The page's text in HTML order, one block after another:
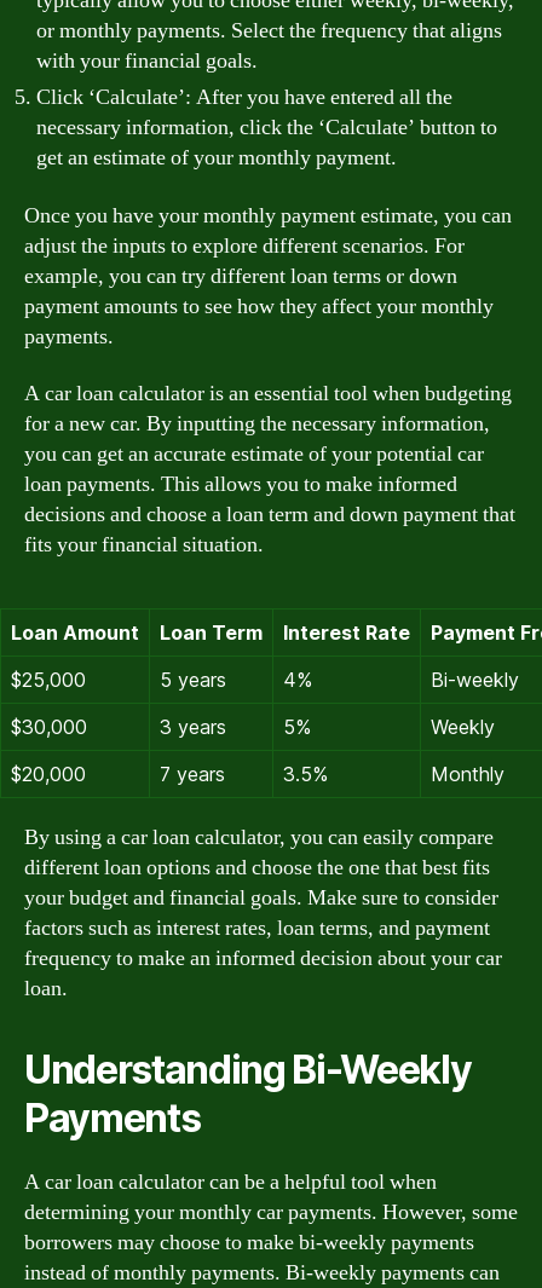
or monthly payments. Select the frequency that aligns
with your financial goals.
Click ‘Calculate’: After you have entered all the
necessary information, click the ‘Calculate’ button to
get an estimate of your monthly payment.
Once you have your monthly payment estimate, you can
adjust the inputs to explore different scenarios. For
example, you can try different loan terms or down
payment amounts to see how they affect your monthly
payments.
A car loan calculator is an essential tool when budgeting
for a new car. By inputting the necessary information,
you can get an accurate estimate of your potential car
loan payments. This allows you to make informed
decisions and choose a loan term and down payment that
fits your financial situation.
Loan Amount Loan Term Interest Rate
Payment
$25,000
5 years 4%
Bi-weekly
$30,000
3 years 5%
Weekly
$20,000
7 years 3.5% Monthly
By using a car loan calculator, you can easily compare
different loan options and choose the one that best fits
your budget and financial goals. Make sure to consider
factors such as interest rates, loan terms, and payment
frequency to make an informed decision about your car
loan.
Understanding Bi-Weekly
Payments
A car loan calculator can be a helpful tool when
determining your monthly car payments. However, some
borrowers may choose to make bi-weekly payments
instead of monthly payments. Bi-weekly payments can